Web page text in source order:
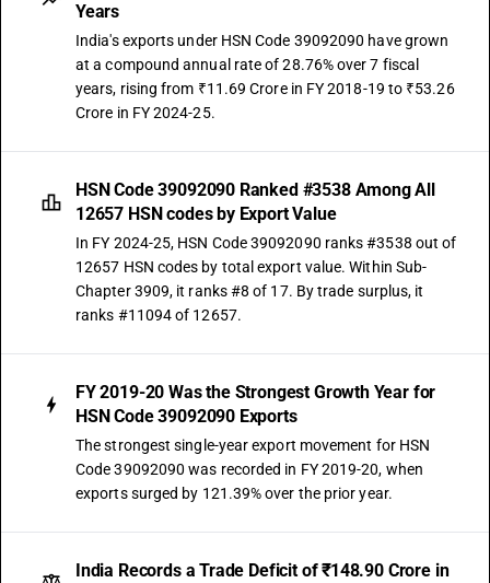
Years
India's exports under HSN Code 39092090 have grown
at a compound annual rate of 28.76% over 7 fiscal
years, rising from ₹11.69 Crore in FY 2018-19 to ₹53.26
Crore in FY 2024-25.
HSN Code 39092090 Ranked #3538 Among All
12657 HSN codes by Export Value
In FY 2024-25, HSN Code 39092090 ranks #3538 out of
12657 HSN codes by total export value. Within Sub-
Chapter 3909, it ranks #8 of 17. By trade surplus, it
ranks #11094 of 12657.
FY 2019-20 Was the Strongest Growth Year for
HSN Code 39092090 Exports
The strongest single-year export movement for HSN
Code 39092090 was recorded in FY 2019-20, when
exports surged by 121.39% over the prior year.
India Records a Trade Deficit of ₹148.90 Crore in